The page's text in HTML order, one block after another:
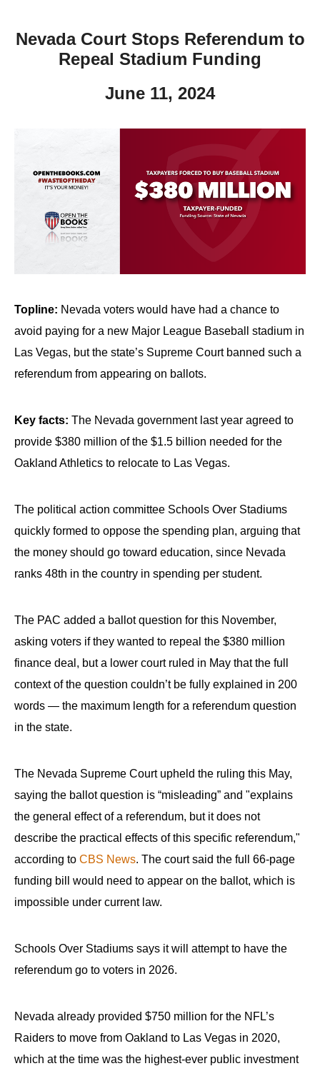
Nevada Court Stops Referendum to
Repeal Stadium Funding
June 11, 2024
Topline: Nevada voters would have had a chance to
avoid paying for a new Major League Baseball stadium in
Las Vegas, but the state’s Supreme Court banned such a
referendum from appearing on ballots.
Key facts: The Nevada government last year agreed to
provide $380 million of the $1.5 billion needed for the
Oakland Athletics to relocate to Las Vegas.
The political action committee Schools Over Stadiums
quickly formed to oppose the spending plan, arguing that
the money should go toward education, since Nevada
ranks 48th in the country in spending per student.
The PAC added a ballot question for this November,
asking voters if they wanted to repeal the $380 million
finance deal, but a lower court ruled in May that the full
context of the question couldn’t be fully explained in 200
words — the maximum length for a referendum question
in the state.
The Nevada Supreme Court upheld the ruling this May,
saying the ballot question is “misleading” and "explains
the general effect of a referendum, but it does not
describe the practical effects of this specific referendum,"
according to CBS News. The court said the full 66-page
funding bill would need to appear on the ballot, which is
impossible under current law.
Schools Over Stadiums says it will attempt to have the
referendum go to voters in 2026.
Nevada already provided $750 million for the NFL’s
Raiders to move from Oakland to Las Vegas in 2020,
which at the time was the highest-ever public investment